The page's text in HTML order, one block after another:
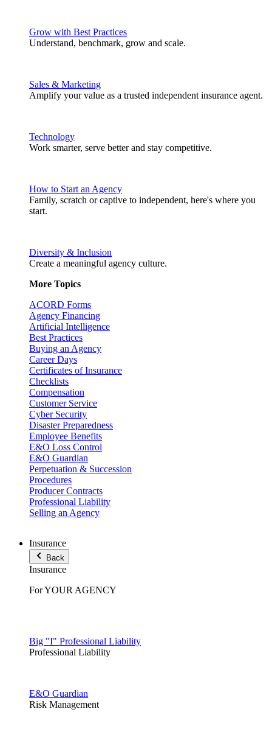
Grow with Best Practices
Understand, benchmark, grow and scale.
Sales & Marketing
Amplify your value as a trusted independent insurance agent.
Technology
Work smarter, serve better and stay competitive.
How to Start an Agency
Family, scratch or captive to independent, here's where you
start.
Diversity & Inclusion
Create a meaningful agency culture.
More Topics
ACORD Forms
Agency Financing
Artificial Intelligence
Best Practices
Buying an Agency
Career Days
Certificates of Insurance
Checklists
Compensation
Customer Service
Cyber Security
Disaster Preparedness
Employee Benefits
E&O Loss Control
E&O Guardian
Perpetuation & Succession
Procedures
Producer Contracts
Professional Liability
Selling an Agency
Insurance
Back
Insurance
For YOUR AGENCY
Big "I" Professional Liability
Professional Liability
E&O Guardian
Risk Management